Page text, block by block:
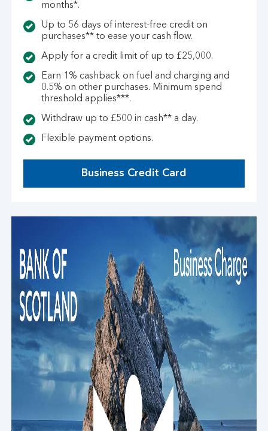
months*.
Up to 56 days of interest-free credit on
purchases** to ease your cash flow.
Apply for a credit limit of up to £25,000.
Earn 1% cashback on fuel and charging and
0.5% on other purchases. Minimum spend
threshold applies***.
Withdraw up to £500 in cash** a day.
Flexible payment options.
Business Credit Card